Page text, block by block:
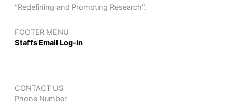
“Redefining and Promoting Research”.
FOOTER MENU
Staffs Email Log-in
CONTACT US
Phone Number